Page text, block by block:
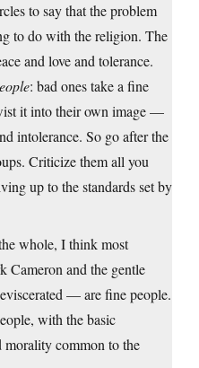
to say that the problem
to do with the religion. The
and love and tolerance.
: bad ones take a fine
it into their own image —
intolerance. So go after the
Criticize them all you
up to the standards set by
whole, I think most
and the gentle
— are fine people.
with the basic
morality common to the